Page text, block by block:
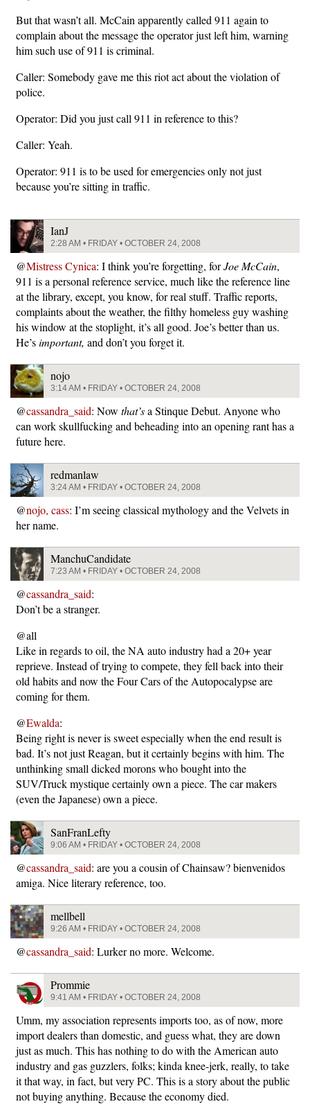
But that wasn’t all. McCain apparently called 911 again to
complain about the message the operator just left him, warning
him such use of 911 is criminal.
Caller: Somebody gave me this riot act about the violation of
police.
Operator: Did you just call 911 in reference to this?
Caller: Yeah.
Operator: 911 is to be used for emergencies only not just
because you’re sitting in traffic.
IanJ
2:28 AM • FRIDAY • OCTOBER 24, 2008
@Mistress Cynica: I think you’re forgetting, forJoe McCain,
911 is a personal reference service, much like the reference line
at the library, except, you know, for real stuff. Traffic reports,
complaints about the weather, the filthy homeless guy washing
his window at the stoplight, it’s all good. Joe’s better than us.
He’simportant, and don’t you forget it.
nojo
3:14 AM • FRIDAY • OCTOBER 24, 2008
@cassandra_said: Now that’sa Stinque Debut. Anyone who
can work skullfucking and beheading into an opening rant has a
future here.
redmanlaw
3:24 AM • FRIDAY • OCTOBER 24, 2008
@nojo, cass: I’m seeing classical mythology and the Velvets in
her name.
ManchuCandidate
7:23 AM • FRIDAY • OCTOBER 24, 2008
@cassandra_said:
Don’t be a stranger.
@all
Like in regards to oil, the NA auto industry had a 20+ year
reprieve. Instead of trying to compete, they fell back into their
old habits and now the Four Cars of the Autopocalypse are
coming for them.
@Ewalda:
Being right is never is sweet especially when the end result is
bad. It’s not just Reagan, but it certainly begins with him. The
unthinking small dicked morons who bought into the
SUV/Truck mystique certainly own a piece. The car makers
(even the Japanese) own a piece.
SanFranLefty
9:06 AM • FRIDAY • OCTOBER 24, 2008
@cassandra_said: are you a cousin of Chainsaw? bienvenidos
amiga. Nice literary reference, too.
mellbell
9:26 AM • FRIDAY • OCTOBER 24, 2008
@cassandra_said: Lurker no more. Welcome.
Prommie
9:41 AM • FRIDAY • OCTOBER 24, 2008
Umm, my association represents imports too, as of now, more
import dealers than domestic, and guess what, they are down
just as much. This has nothing to do with the American auto
industry and gas guzzlers, folks; kinda knee-jerk, really, to take
it that way, in fact, but very PC. This is a story about the public
not buying anything. Because the economy died.